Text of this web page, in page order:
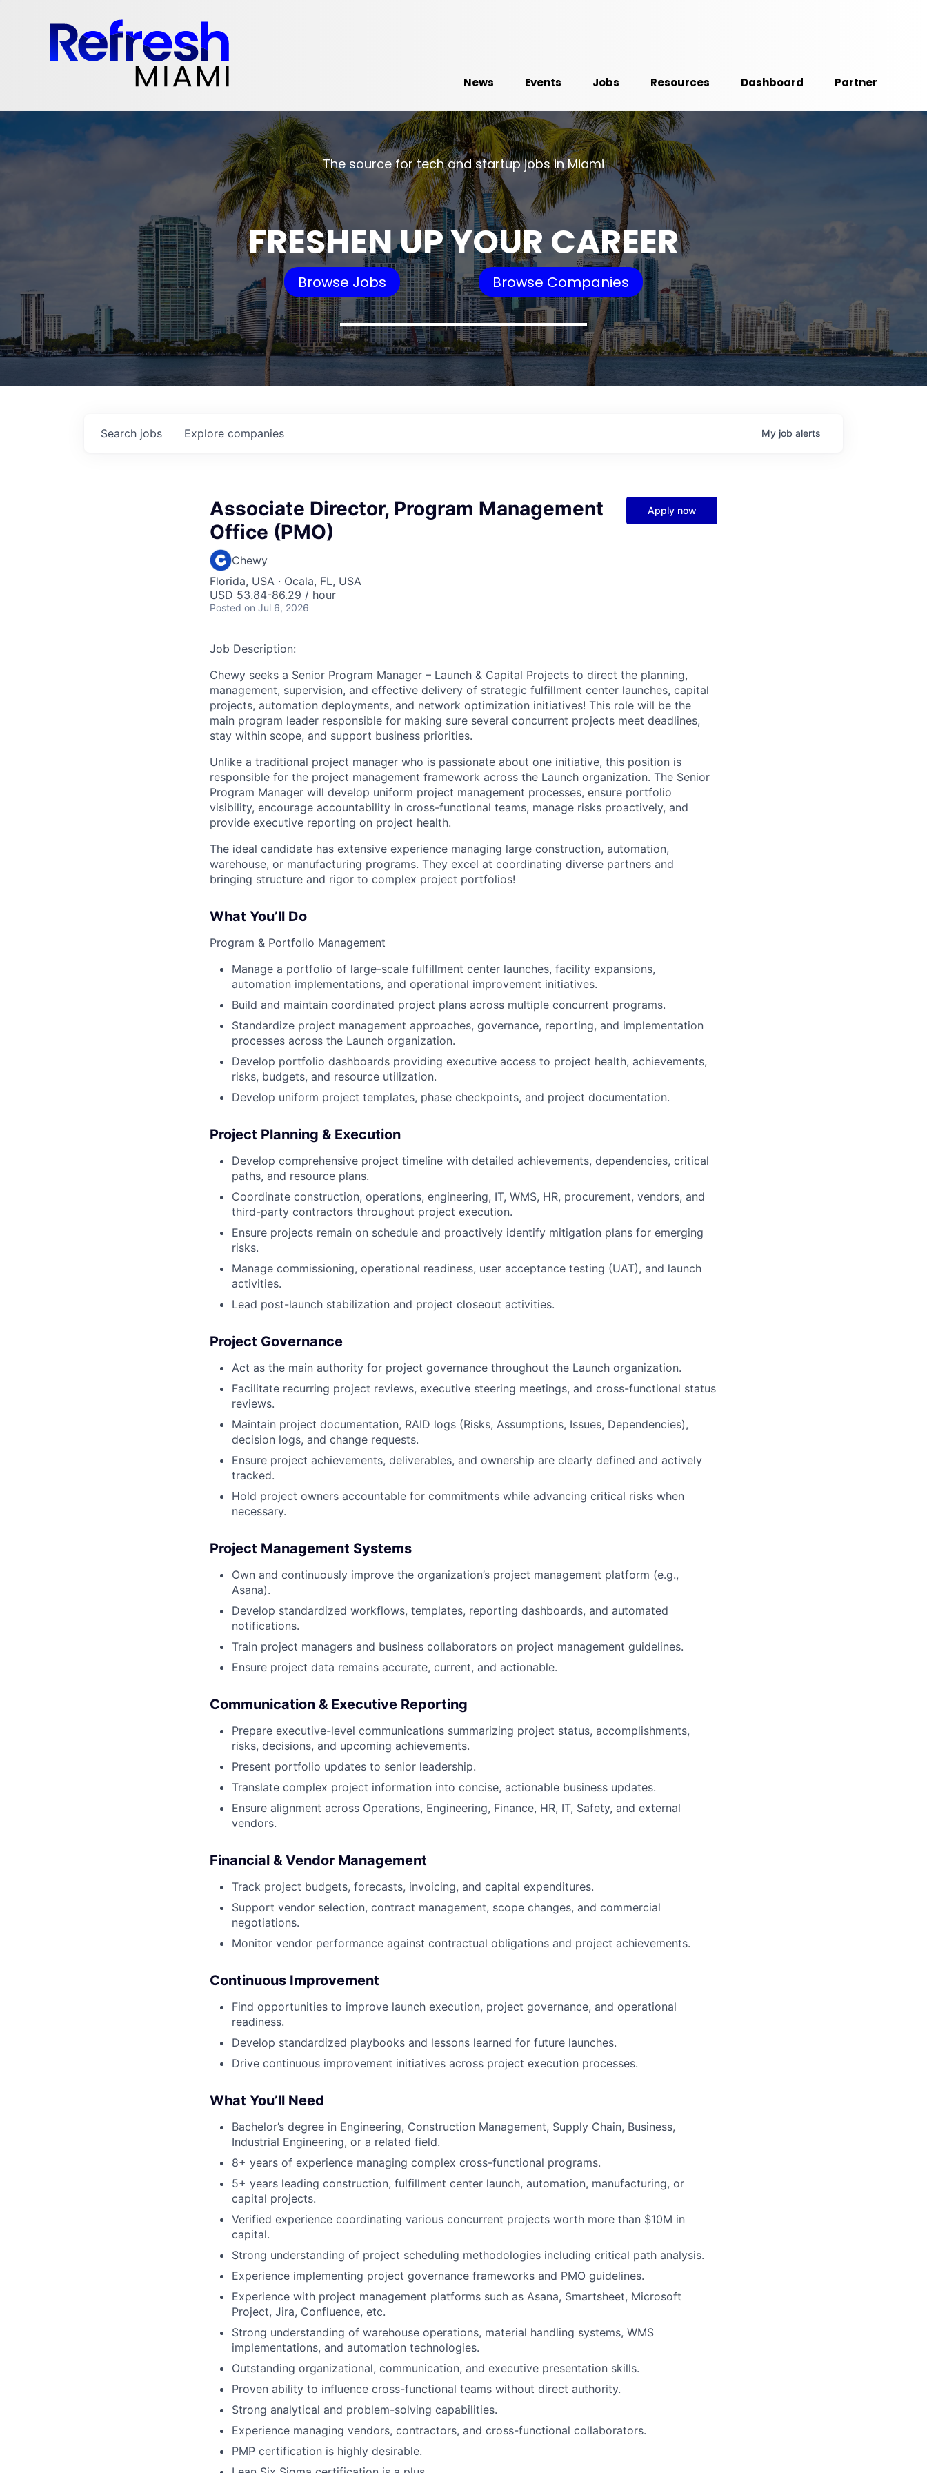
News Events Jobs Resources Dashboard Partner
The source for tech and startup jobs in Miami
FRESHEN UP YOUR CAREER
Browse Jobs Browse Companies
Search jobs Explore companies My job alerts
Associate Director, Program Management
Office (PMO)
Chewy
Florida, USA · Ocala, FL, USA
USD 53.84-86.29 / hour
Posted on Jul 6, 2026
Apply now
Job Description:
Chewy seeks a Senior Program Manager – Launch & Capital Projects to direct the planning,
management, supervision, and effective delivery of strategic fulfillment center launches, capital
projects, automation deployments, and network optimization initiatives! This role will be the
main program leader responsible for making sure several concurrent projects meet deadlines,
stay within scope, and support business priorities.
Unlike a traditional project manager who is passionate about one initiative, this position is
responsible for the project management framework across the Launch organization. The Senior
Program Manager will develop uniform project management processes, ensure portfolio
visibility, encourage accountability in cross-functional teams, manage risks proactively, and
provide executive reporting on project health.
The ideal candidate has extensive experience managing large construction, automation,
warehouse, or manufacturing programs. They excel at coordinating diverse partners and
bringing structure and rigor to complex project portfolios!
What You’ll Do
Program & Portfolio Management
Manage a portfolio of large-scale fulfillment center launches, facility expansions,
automation implementations, and operational improvement initiatives.
Build and maintain coordinated project plans across multiple concurrent programs.
Standardize project management approaches, governance, reporting, and implementation
processes across the Launch organization.
Develop portfolio dashboards providing executive access to project health, achievements,
risks, budgets, and resource utilization.
Develop uniform project templates, phase checkpoints, and project documentation.
Project Planning & Execution
Develop comprehensive project timeline with detailed achievements, dependencies, critical
paths, and resource plans.
Coordinate construction, operations, engineering, IT, WMS, HR, procurement, vendors, and
third-party contractors throughout project execution.
Ensure projects remain on schedule and proactively identify mitigation plans for emerging
risks.
Manage commissioning, operational readiness, user acceptance testing (UAT), and launch
activities.
Lead post-launch stabilization and project closeout activities.
Project Governance
Act as the main authority for project governance throughout the Launch organization.
Facilitate recurring project reviews, executive steering meetings, and cross-functional status
reviews.
Maintain project documentation, RAID logs (Risks, Assumptions, Issues, Dependencies),
decision logs, and change requests.
Ensure project achievements, deliverables, and ownership are clearly defined and actively
tracked.
Hold project owners accountable for commitments while advancing critical risks when
necessary.
Project Management Systems
Own and continuously improve the organization’s project management platform (e.g.,
Asana).
Develop standardized workflows, templates, reporting dashboards, and automated
notifications.
Train project managers and business collaborators on project management guidelines.
Ensure project data remains accurate, current, and actionable.
Communication & Executive Reporting
Prepare executive-level communications summarizing project status, accomplishments,
risks, decisions, and upcoming achievements.
Present portfolio updates to senior leadership.
Translate complex project information into concise, actionable business updates.
Ensure alignment across Operations, Engineering, Finance, HR, IT, Safety, and external
vendors.
Financial & Vendor Management
Track project budgets, forecasts, invoicing, and capital expenditures.
Support vendor selection, contract management, scope changes, and commercial
negotiations.
Monitor vendor performance against contractual obligations and project achievements.
Continuous Improvement
Find opportunities to improve launch execution, project governance, and operational
readiness.
Develop standardized playbooks and lessons learned for future launches.
Drive continuous improvement initiatives across project execution processes.
What You’ll Need
Bachelor’s degree in Engineering, Construction Management, Supply Chain, Business,
Industrial Engineering, or a related field.
8+ years of experience managing complex cross-functional programs.
5+ years leading construction, fulfillment center launch, automation, manufacturing, or
capital projects.
Verified experience coordinating various concurrent projects worth more than $10M in
capital.
Strong understanding of project scheduling methodologies including critical path analysis.
Experience implementing project governance frameworks and PMO guidelines.
Experience with project management platforms such as Asana, Smartsheet, Microsoft
Project, Jira, Confluence, etc.
Strong understanding of warehouse operations, material handling systems, WMS
implementations, and automation technologies.
Outstanding organizational, communication, and executive presentation skills.
Proven ability to influence cross-functional teams without direct authority.
Strong analytical and problem-solving capabilities.
Experience managing vendors, contractors, and cross-functional collaborators.
PMP certification is highly desirable.